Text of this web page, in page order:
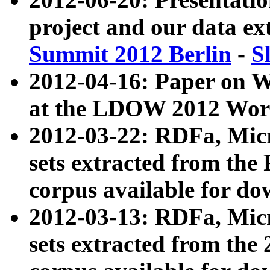
project and our data
Summit 2012 Berlin -
2012-04-16: Paper on
at the LDOW 2012
2012-03-22: RDFa,
sets extracted from
corpus available for
2012-03-13: RDFa,
sets extracted from the